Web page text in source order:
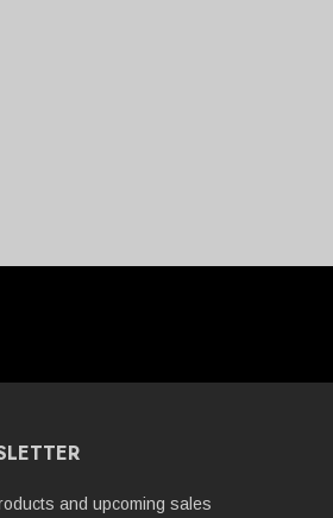
and upcoming sales